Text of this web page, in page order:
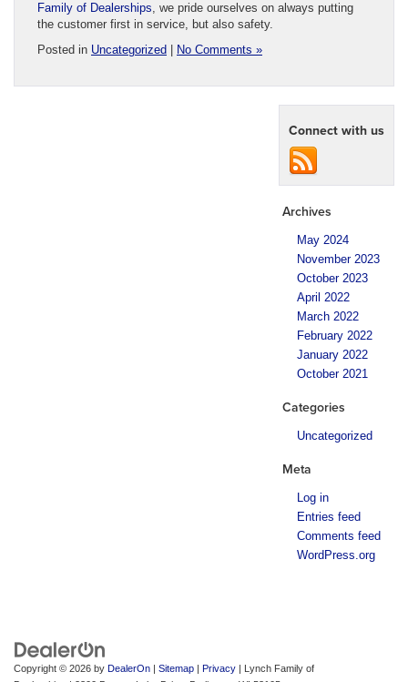
Family of Dealerships, we pride ourselves on always putting
the customer first in service, but also safety.
Posted in Uncategorized No Comments »
Connect with us
Archives
May 2024
November 2023
October 2023
April 2022
March 2022
February 2022
January 2022
October 2021
Categories
Uncategorized
Meta
Log in
Entries feed
Comments feed
WordPress.org
Copyright © 2026 by DealerOn | Sitemap | Privacy | Lynch Family of